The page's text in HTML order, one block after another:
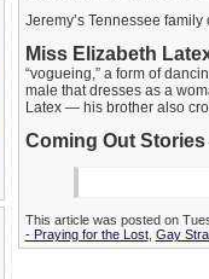
Jeremy’s Tennessee
Miss Elizabeth
“vogueing,” a form of
male that dresses as a
Latex — his brother also
Coming Out Stories
This article was posted on
- Praying for the Lost, Gay